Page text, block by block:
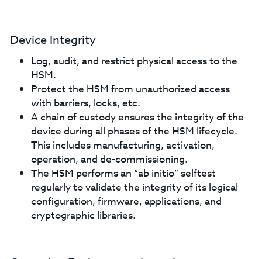
Device Integrity
Log, audit, and restrict physical access to the
HSM.
Protect the HSM from unauthorized access
with barriers, locks, etc.
A chain of custody ensures the integrity of the
device during all phases of the HSM lifecycle.
This includes manufacturing, activation,
operation, and de-commissioning.
The HSM performs an “ab initio” selftest
regularly to validate the integrity of its logical
configuration, firmware, applications, and
cryptographic libraries.